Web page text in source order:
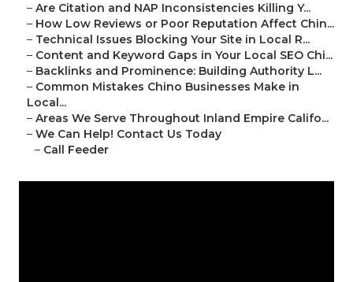
– Are Citation and NAP Inconsistencies Killing Y...
– How Low Reviews or Poor Reputation Affect Chin...
– Technical Issues Blocking Your Site in Local R...
– Content and Keyword Gaps in Your Local SEO Chi...
– Backlinks and Prominence: Building Authority L...
– Common Mistakes Chino Businesses Make in
Local...
– Areas We Serve Throughout Inland Empire Califo...
– We Can Help! Contact Us Today
– Call Feeder